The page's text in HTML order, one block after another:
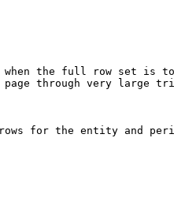
the full row set is
through very large
for the entity and